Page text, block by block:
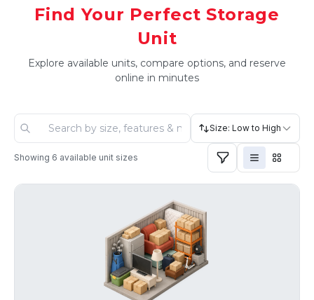
Find Your Perfect Storage
Unit
Explore available units, compare options, and reserve
online in minutes
Size: Low to High
Showing 6 available unit sizes